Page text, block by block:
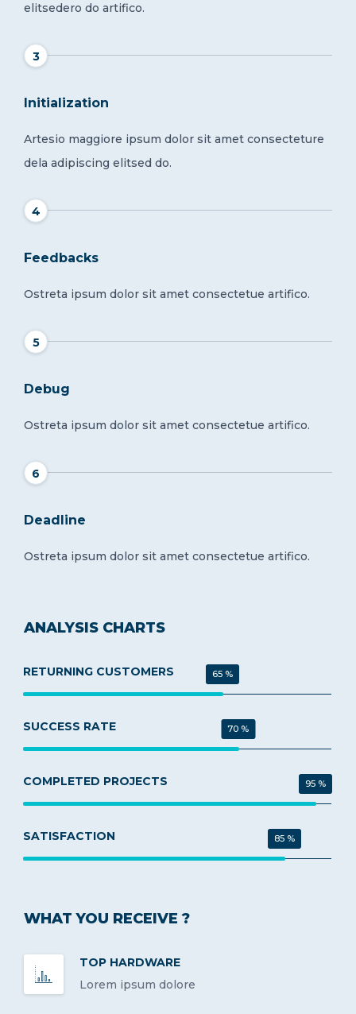
elitsedero do artifico.
3
Initialization
Artesio maggiore ipsum dolor sit amet consecteture
dela adipiscing elitsed do.
4
Feedbacks
Ostreta ipsum dolor sit amet consectetue artifico.
5
Debug
Ostreta ipsum dolor sit amet consectetue artifico.
6
Deadline
Ostreta ipsum dolor sit amet consectetue artifico.
ANALYSIS CHARTS
RETURNING CUSTOMERS 65 %
SUCCESS RATE 70 %
COMPLETED PROJECTS 95 %
SATISFACTION 85 %
WHAT YOU RECEIVE ?
TOP HARDWARE
Lorem ipsum dolore